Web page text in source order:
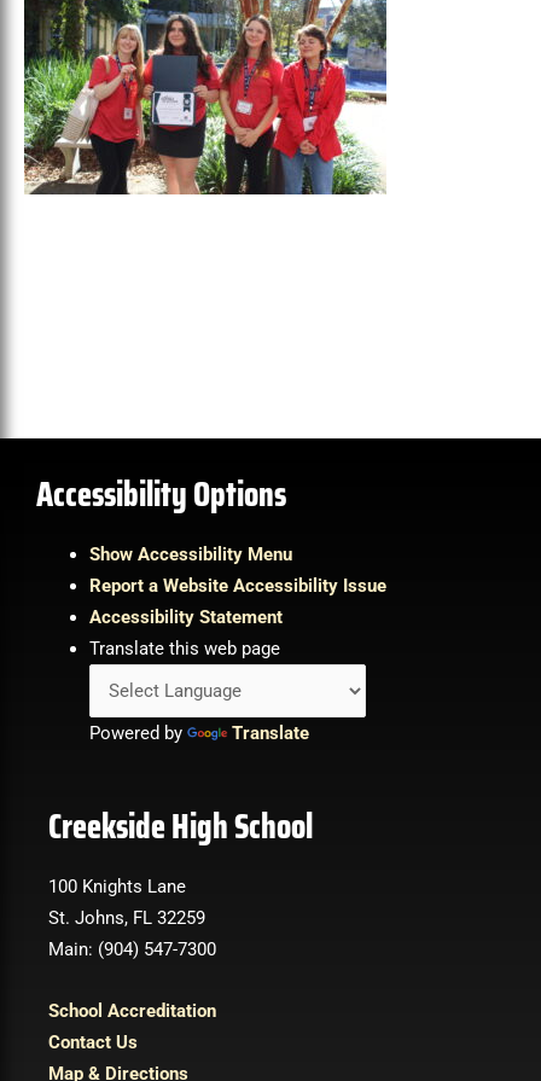
Accessibility Options
Show Accessibility Menu
Report a Website Accessibility Issue
Accessibility Statement
Translate this web page
Powered by Translate
Creekside High School
100 Knights Lane
St. Johns, FL 32259
Main: (904) 547-7300
School Accreditation
Contact Us
Map & Directions